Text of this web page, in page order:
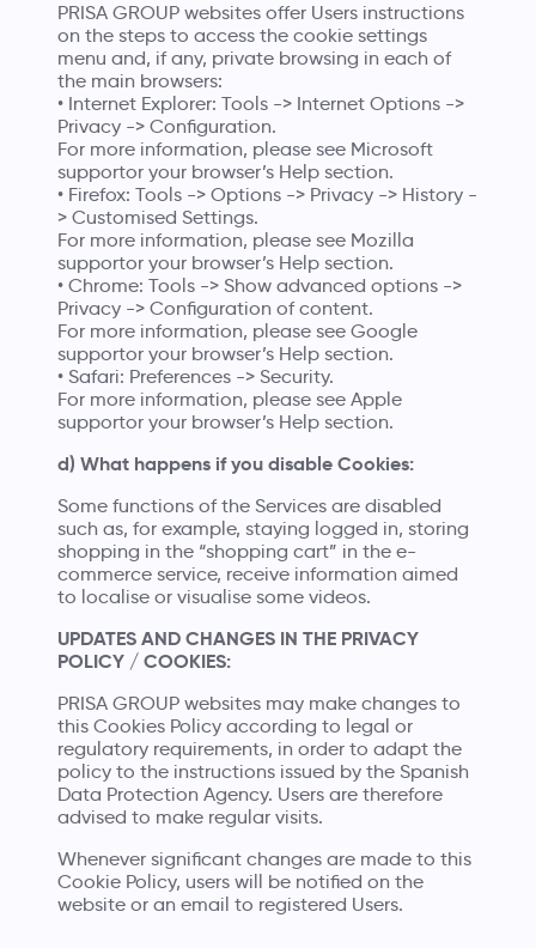
PRISA GROUP websites offer Users instructions
on the steps to access the cookie settings
menu and, if any, private browsing in each of
the main browsers:
• Internet Explorer: Tools -> Internet Options ->
Privacy -> Configuration.
For more information, please see Microsoft
supportor your browser’s Help section.
• Firefox: Tools -> Options -> Privacy -> History -
> Customised Settings.
For more information, please see Mozilla
supportor your browser’s Help section.
• Chrome: Tools -> Show advanced options ->
Privacy -> Configuration of content.
For more information, please see Google
supportor your browser’s Help section.
• Safari: Preferences -> Security.
For more information, please see Apple
supportor your browser’s Help section.
d) What happens if you disable Cookies:
Some functions of the Services are disabled
such as, for example, staying logged in, storing
shopping in the “shopping cart” in the e-
commerce service, receive information aimed
to localise or visualise some videos.
UPDATES AND CHANGES IN THE PRIVACY
POLICY / COOKIES:
PRISA GROUP websites may make changes to
this Cookies Policy according to legal or
regulatory requirements, in order to adapt the
policy to the instructions issued by the Spanish
Data Protection Agency. Users are therefore
advised to make regular visits.
Whenever significant changes are made to this
Cookie Policy, users will be notified on the
website or an email to registered Users.